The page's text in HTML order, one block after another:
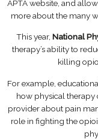
APTA website, and
more about the many
This year, National
therapy’s ability to
killing
For example,
how physical therapy
provider about pain
role in fighting the